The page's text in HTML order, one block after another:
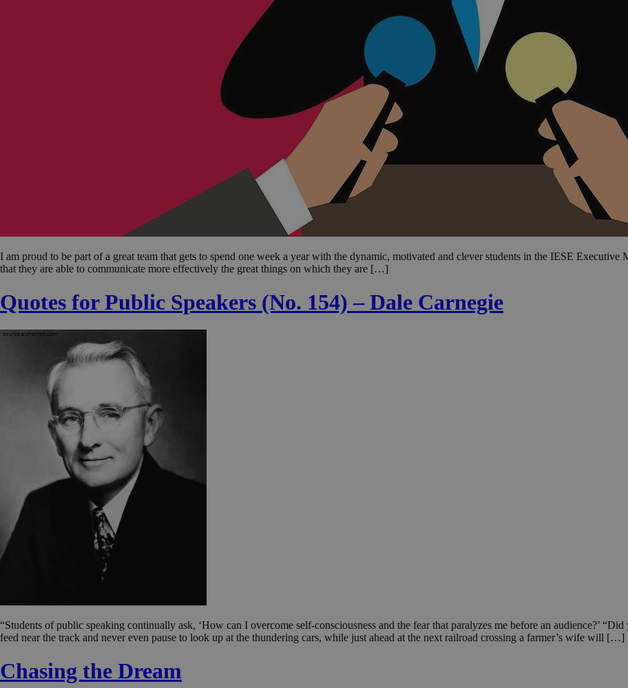
I am proud to be part of a great team that gets to spend one week a year with the dynamic, motivated and clever students in the IESE
that they are able to communicate more effectively the great things on which they are […]
Quotes for Public Speakers (No. 154) – Dale Carnegie
“Students of public speaking continually ask, ‘How can I overcome self-consciousness and the fear that paralyzes me before an audience?’
feed near the track and never even pause to look up at the thundering cars, while just ahead at the next railroad crossing a farmer’s wife will […]
Chasing the Dream